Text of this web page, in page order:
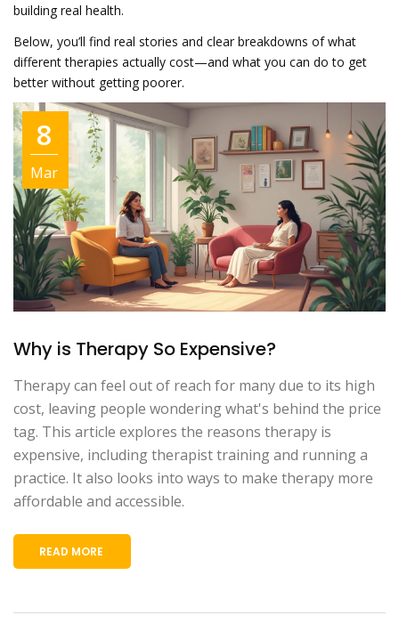
building real health.
Below, you’ll find real stories and clear breakdowns of what
different therapies actually cost—and what you can do to get
better without getting poorer.
8
Mar
Why is Therapy So Expensive?
Therapy can feel out of reach for many due to its high
cost, leaving people wondering what's behind the price
tag. This article explores the reasons therapy is
expensive, including therapist training and running a
practice. It also looks into ways to make therapy more
affordable and accessible.
READ MORE